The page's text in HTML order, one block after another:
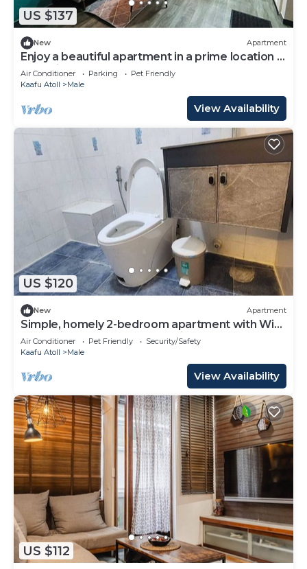
US $137
New Apartment
Enjoy a beautiful apartment in a prime location in
Male city.
Air Conditioner Parking
Pet Friendly
Kaafu Atoll
Male
View Availability
US $120
New Apartment
Simple, homely 2-bedroom apartment with WiFi,
AC etc in fabulous Male, Maldives
Air Conditioner Pet Friendly
Security/Safety
Kaafu Atoll
Male
View Availability
US $112